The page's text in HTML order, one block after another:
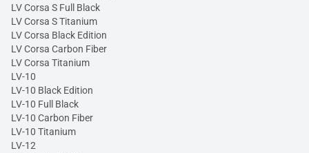
LV Corsa S Full Black
LV Corsa S Titanium
LV Corsa Black Edition
LV Corsa Carbon Fiber
LV Corsa Titanium
LV-10
LV-10 Black Edition
LV-10 Full Black
LV-10 Carbon Fiber
LV-10 Titanium
LV-12